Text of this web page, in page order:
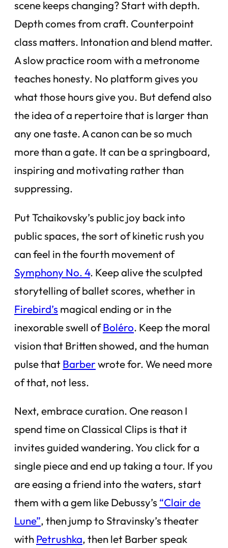
scene keeps changing? Start with depth.
Depth comes from craft. Counterpoint
class matters. Intonation and blend matter.
A slow practice room with a metronome
teaches honesty. No platform gives you
what those hours give you. But defend also
the idea of a repertoire that is larger than
any one taste. A canon can be so much
more than a gate. It can be a springboard,
inspiring and motivating rather than
suppressing.
Put Tchaikovsky’s public joy back into
public spaces, the sort of kinetic rush you
can feel in the fourth movement of
Symphony No. 4. Keep alive the sculpted
storytelling of ballet scores, whether in
Firebird’s magical ending or in the
inexorable swell ofBoléro. Keep the moral
vision that Britten showed, and the human
pulse thatBarberwrote for. We need more
of that, not less.
Next, embrace curation. One reason I
spend time on Classical Clips is that it
invites guided wandering. You click for a
single piece and end up taking a tour. If you
are easing a friend into the waters, start
them with a gem like Debussy’s “Clair de
Lune”, then jump to Stravinsky’s theater
withPetrushka, then let Barber speak